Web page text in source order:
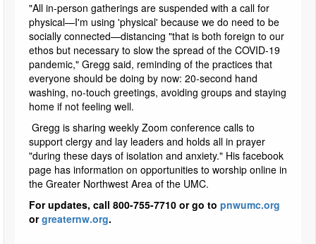
"All in-person gatherings are suspended with a call for
physical—I'm using 'physical' because we do need to be
socially connected—distancing "that is both foreign to our
ethos but necessary to slow the spread of the COVID-19
pandemic," Gregg said, reminding of the practices that
everyone should be doing by now: 20-second hand
washing, no-touch greetings, avoiding groups and staying
home if not feeling well.
Gregg is sharing weekly Zoom conference calls to
support clergy and lay leaders and holds all in prayer
"during these days of isolation and anxiety." His facebook
page has information on opportunities to worship online in
the Greater Northwest Area of the UMC.
For updates, call 800-755-7710 or go to pnwumc.org
orgreaternw.org.